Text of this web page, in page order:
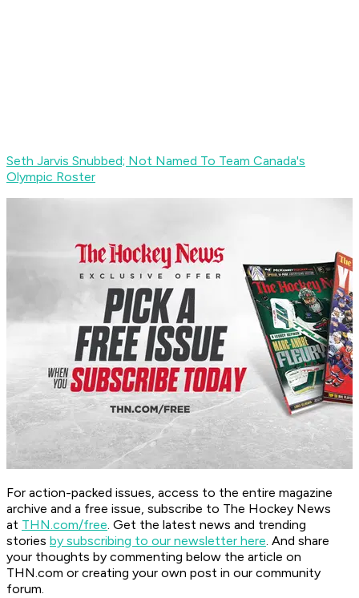
Seth Jarvis Snubbed; Not Named To Team Canada's
Olympic Roster
For action-packed issues, access to the entire magazine
archive and a free issue, subscribe to The Hockey News
at THN.com/free. Get the latest news and trending
stories by subscribing to our newsletter here. And share
your thoughts by commenting below the article on
THN.com or creating your own post in our community
forum.